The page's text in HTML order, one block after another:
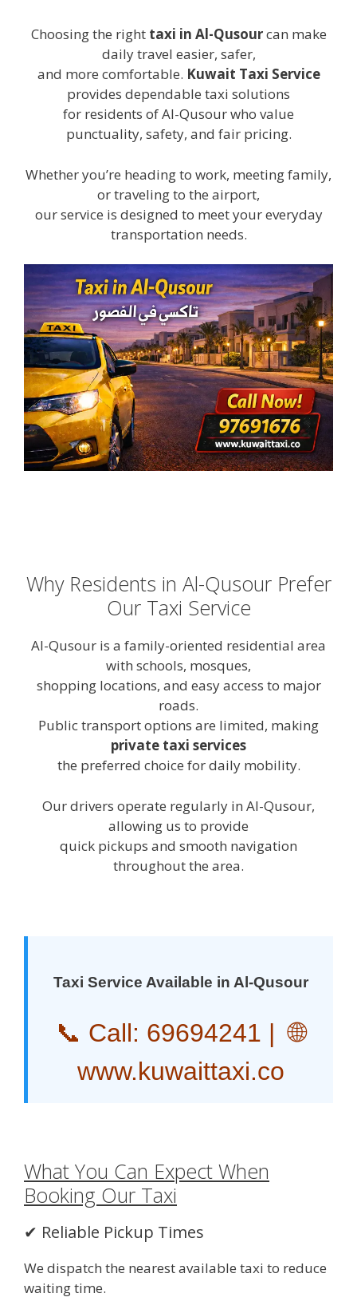
Choosing the right taxi in Al-Qusourcan make
daily travel easier, safer,
and more comfortable. Kuwait Taxi Service
provides dependable taxi solutions
for residents of Al-Qusour who value
punctuality, safety, and fair pricing.
Whether you’re heading to work, meeting family,
or traveling to the airport,
our service is designed to meet your everyday
transportation needs.
Why Residents in Al-Qusour Prefer
Our Taxi Service
Al-Qusour is a family-oriented residential area
with schools, mosques,
shopping locations, and easy access to major
roads.
Public transport options are limited, making
private taxi services
the preferred choice for daily mobility.
Our drivers operate regularly in Al-Qusour,
allowing us to provide
quick pickups and smooth navigation
throughout the area.
Taxi Service Available in Al-Qusour
📞 Call: 69694241 | 🌐
www.kuwaittaxi.co
What You Can Expect When
Booking Our Taxi
✔ Reliable Pickup Times
We dispatch the nearest available taxi to reduce
waiting time.